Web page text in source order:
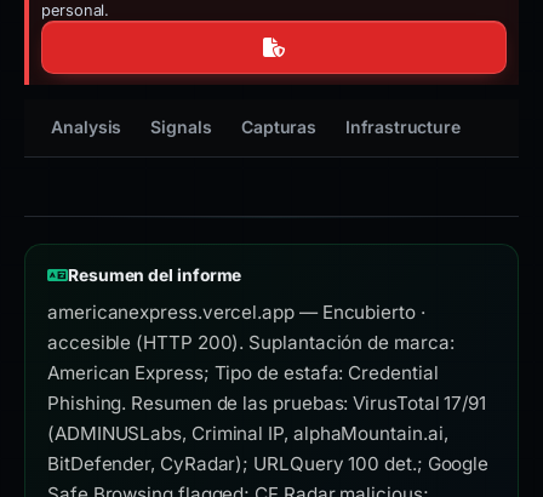
personal.
Analysis Signals Capturas Infrastructure
Resumen del informe
americanexpress.vercel.app — Encubierto ·
accesible (HTTP 200). Suplantación de marca:
American Express; Tipo de estafa: Credential
Phishing. Resumen de las pruebas: VirusTotal 17/91
(ADMINUSLabs, Criminal IP, alphaMountain.ai,
BitDefender, CyRadar); URLQuery 100 det.; Google